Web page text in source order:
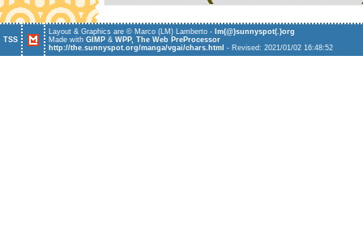
TSS
Layout & Graphics are © Marco (LM) Lamberto - m(@)sunnyspot(.)org
Made with GIMP & WPP, The Web PreProcessor
http://the.sunnyspot.org/manga/vgai/chars.html - Revised: 2021/01/02 16:48:52